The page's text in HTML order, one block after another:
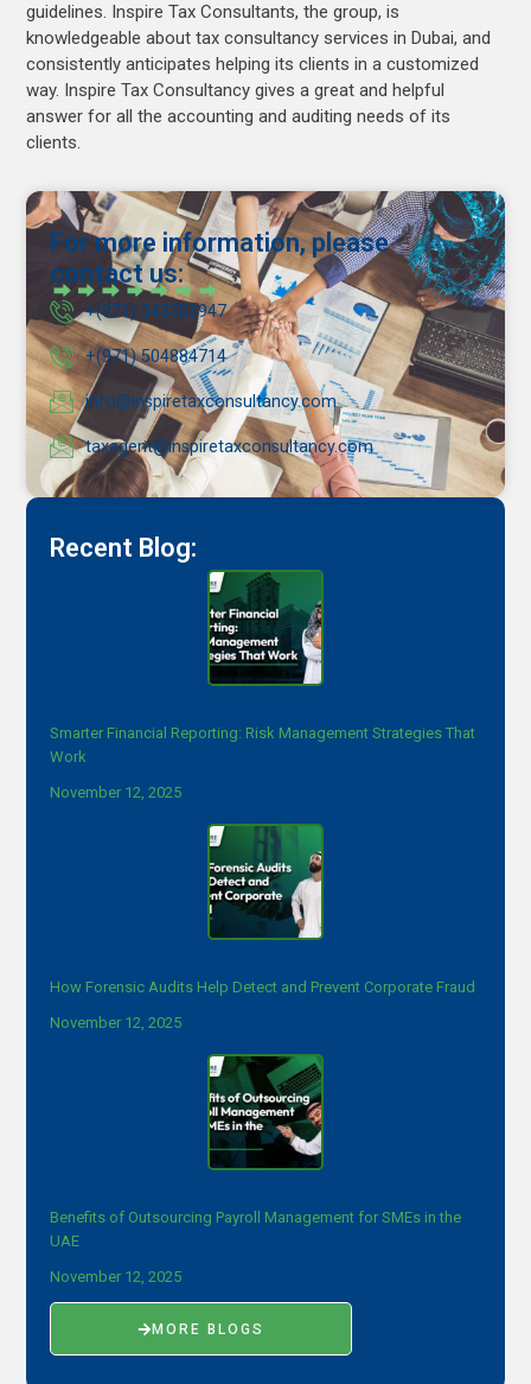
guidelines. Inspire Tax Consultants, the group, is
knowledgeable about tax consultancy services in Dubai, and
consistently anticipates helping its clients in a customized
way. Inspire Tax Consultancy gives a great and helpful
answer for all the accounting and auditing needs of its
clients.
For more information, please
contact us:
+(971) 543353947
+(971) 504884714
info@inspiretaxconsultancy.com
taxagent@inspiretaxconsultancy.com
Recent Blog:
Smarter Financial Reporting: Risk Management Strategies That
Work
November 12, 2025
How Forensic Audits Help Detect and Prevent Corporate Fraud
November 12, 2025
Benefits of Outsourcing Payroll Management for SMEs in the
UAE
November 12, 2025
MORE BLOGS